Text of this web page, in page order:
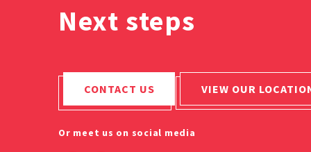
Next steps
CONTACT US VIEW OUR
Or meet us on social media